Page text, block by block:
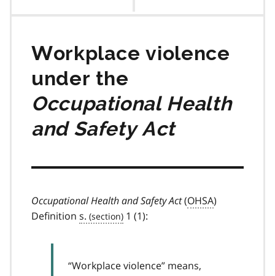
Workplace violence
under the
Occupational Health
and Safety Act
Occupational Health and Safety Act(OHSA)
Definition s. 1 (1):
“Workplace violence” means,